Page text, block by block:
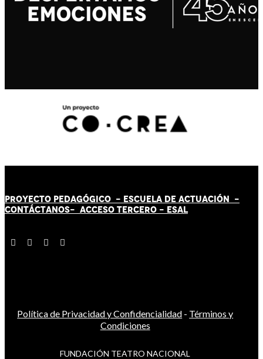
PROYECTO PEDAGÓGICO - ESCUELA DE ACTUACIÓN -
CONTÁCTANOS- ACCESO TERCERO - ESAL
Política de Privacidad y Confidencialidad - Términos y
Condiciones
FUNDACIÓN TEATRO NACIONAL